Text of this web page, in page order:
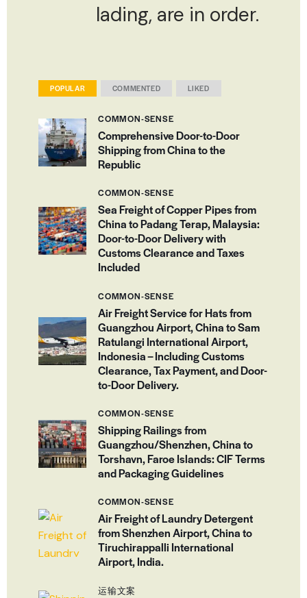
lading, are in order.
POPULAR COMMENTED LIKED
COMMON-SENSE
Comprehensive Door-to-Door
Shipping from China to the
Republic
COMMON-SENSE
Sea Freight of Copper Pipes from
China to Padang Terap, Malaysia:
Door-to-Door Delivery with
Customs Clearance and Taxes
Included
COMMON-SENSE
Air Freight Service for Hats from
Guangzhou Airport, China to Sam
Ratulangi International Airport,
Indonesia – Including Customs
Clearance, Tax Payment, and Door-
to-Door Delivery.
COMMON-SENSE
Shipping Railings from
Guangzhou/Shenzhen, China to
Torshavn, Faroe Islands: CIF Terms
and Packaging Guidelines
COMMON-SENSE
Air Freight of Laundry Detergent
from Shenzhen Airport, China to
Tiruchirappalli International
Airport, India.
运输文案